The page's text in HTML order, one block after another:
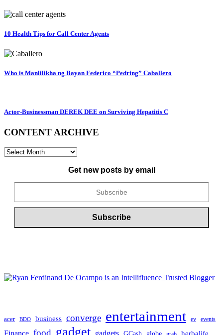
10 Health Tips for Call Center Agents
Who is Manlilikha ng Bayan Federico “Pedring” Caballero
Actor-Businessman DEREK DEE on Surviving Hepatitis C
CONTENT ARCHIVE
CONTENT
Get new posts by email
acer BDO business converge entertainment ev events
Finance food gadget herbalife